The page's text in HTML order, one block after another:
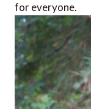
for everyone.